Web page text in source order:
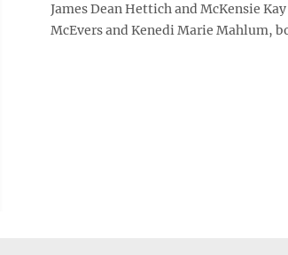
James Dean Hettich and McKensie
McEvers and Kenedi Marie Mahlum,